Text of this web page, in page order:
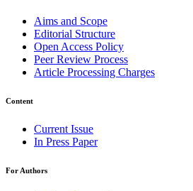
Aims and Scope
Editorial Structure
Open Access Policy
Peer Review Process
Article Processing Charges
Content
Current Issue
In Press Paper
For Authors